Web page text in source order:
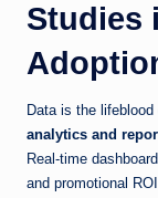
Studies
Data is the
analytics and
Real-time
and promotional